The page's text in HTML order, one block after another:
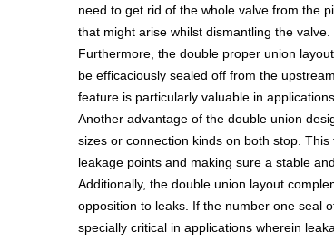
need to get rid of the whole valve from the
that might arise whilst dismantling the valve.
Furthermore, the double proper union
be efficaciously sealed off from the
feature is particularly valuable in
Another advantage of the double union
sizes or connection kinds on both stop.
leakage points and making sure a stable
Additionally, the double union layout
opposition to leaks. If the number one seal
specially critical in applications wherein